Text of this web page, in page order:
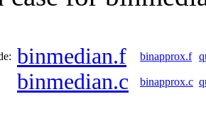
binmedian.f binapprox.f
binmedian.c binapprox.c